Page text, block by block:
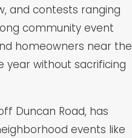
and contests ranging
community event
homeowners near the
year without sacrificing
Duncan Road, has
events like